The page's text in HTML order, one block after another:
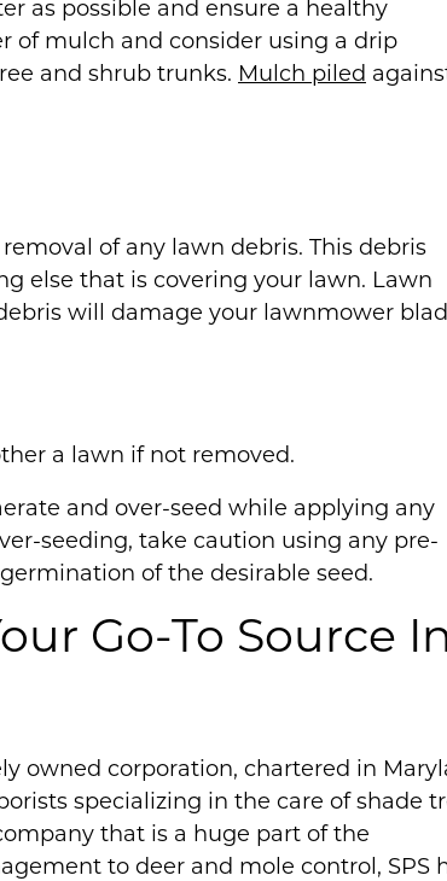
as possible and ensure a healthy
of mulch and consider using a drip
and shrub trunks. Mulch piled
of any lawn debris. This debris
else that is covering your lawn. Lawn
will damage your lawnmower
a lawn if not removed.
and over-seed while applying any
seeding, take caution using any pre-
of the desirable seed.
Go-To Source
owned corporation, chartered in
specializing in the care of shade
that is a huge part of the
to deer and mole control, SPS